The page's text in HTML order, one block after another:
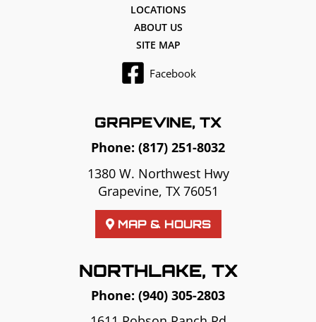
LOCATIONS
ABOUT US
SITE MAP
Facebook
GRAPEVINE, TX
Phone: (817) 251-8032
1380 W. Northwest Hwy
Grapevine, TX 76051
MAP & HOURS
NORTHLAKE, TX
Phone: (940) 305-2803